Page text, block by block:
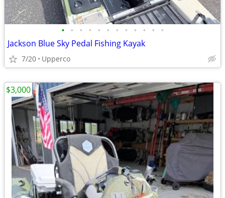
• • • • • • • • • • • •
Jackson Blue Sky Pedal Fishing Kayak
7/20 Upperco
$3,000